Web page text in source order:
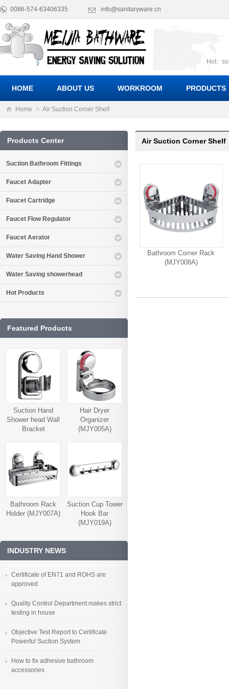
0086-574-63406335 info@sanitaryware.cn
Hot:
HOME ABOUT US WORKROOM PRODUCTS
Home > Air Suction Corner Shelf
Air Suction Corner Shelf
Bathroom Corner Rack
(MJY008A)
Products Center
Suction Bathroom Fittings
Faucet Adapter
Faucet Cartridge
Faucet Flow Regulator
Faucet Aerator
Water Saving Hand Shower
Water Saving showerhead
Hot Products
Featured Products
Suction Hand
Shower head Wall
Bracket
Hair Dryer
Organizer
(MJY005A)
Bathroom Rack
Holder (MJY007A)
Suction Cup Tower
Hook Bar
(MJY019A)
INDUSTRY NEWS
Certificate of EN71 and ROHS are
approved
Quality Control Department makes strict
testing in house
Objective Test Report to Certificate
Powerful Suction System
How to fix adhesive bathroom
accessories